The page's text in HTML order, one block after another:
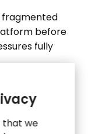
fragmented
before
fully
Medicaid,
data.
that we